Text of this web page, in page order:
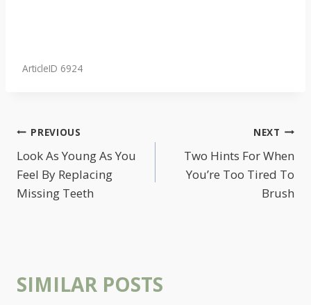
ArticleID 6924
POST
NAVIGATION
PREVIOUS
Look As Young As You
Feel By Replacing
Missing Teeth
NEXT
Two Hints For When
You’re Too Tired To
Brush
SIMILAR POSTS